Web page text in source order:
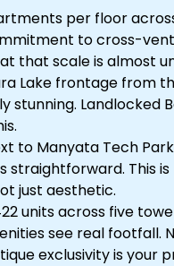
per floor
to cross-
that scale is almost
Lake frontage from
stunning. Landlocked
to Manyata Tech
straightforward. This
just aesthetic.
units across five
see real footfall.
exclusivity is your